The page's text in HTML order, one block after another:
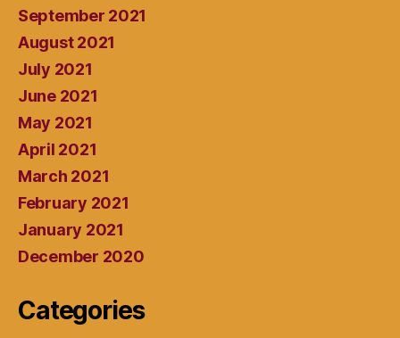
September 2021
August 2021
July 2021
June 2021
May 2021
April 2021
March 2021
February 2021
January 2021
December 2020
Categories